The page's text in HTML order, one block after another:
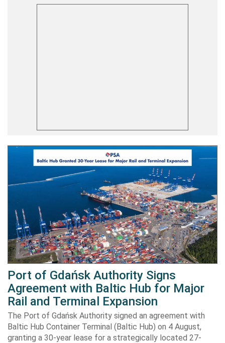
Port of Gdańsk Authority Signs
Agreement with Baltic Hub for Major
Rail and Terminal Expansion
The Port of Gdańsk Authority signed an agreement with
Baltic Hub Container Terminal (Baltic Hub) on 4 August,
granting a 30-year lease for a strategically located 27-